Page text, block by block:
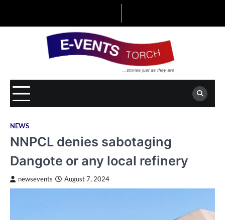
NEWS
NNPCL denies sabotaging
Dangote or any local refinery
newsevents August 7, 2024